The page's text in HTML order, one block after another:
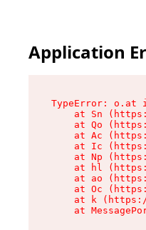
Application
TypeError: o.at
at Sn
at Qo
at Ac
at Ic
at Np
at hl
at ao
at Oc
at k
at